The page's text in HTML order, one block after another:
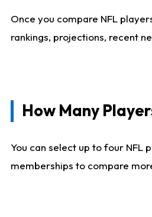
Once you compare NFL
rankings, projections, recent
How Many
You can select up to four
memberships to compare